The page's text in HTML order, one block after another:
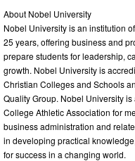
About Nobel University
Nobel University is an institution
25 years, offering business and
prepare students for leadership,
growth. Nobel University is
Christian Colleges and Schools
Quality Group. Nobel University
College Athletic Association for
business administration and
in developing practical
for success in a changing world.